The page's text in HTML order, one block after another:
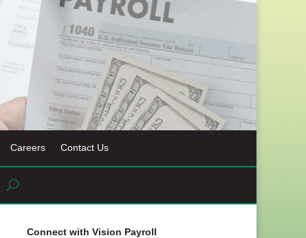
Careers Contact Us
Connect with Vision Payroll